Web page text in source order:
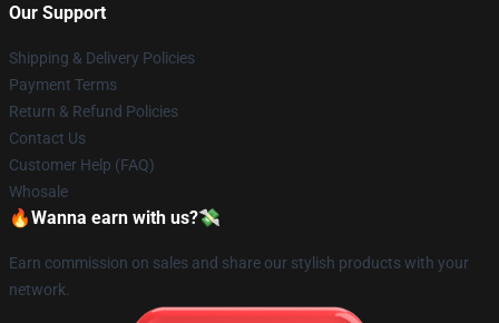
Our Support
Shipping & Delivery Policies
Payment Terms
Return & Refund Policies
Contact Us
Customer Help (FAQ)
Whosale
🔥Wanna earn with us?💸
Earn commission on sales and share our stylish products with your
network.